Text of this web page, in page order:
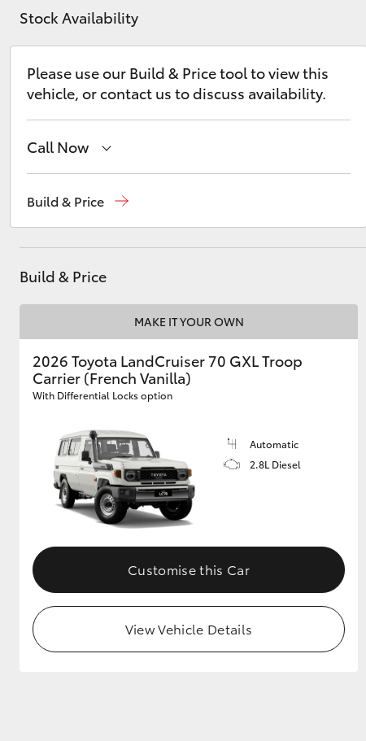
Kluger
HiLux
GR & Performance
Stock Availability
Please use our Build & Price tool to view this
vehicle, or contact us to discuss availability.
Call Now
Service(08) 9781 0050
Parts(08) 9781 0040
Build & Price
Build & Price
MAKE IT YOUR OWN
2026 Toyota LandCruiser 70 GXL Troop
Carrier (French Vanilla)
With Differential Locks option
Automatic
2.8L Diesel
Customise this Car
View Vehicle Details